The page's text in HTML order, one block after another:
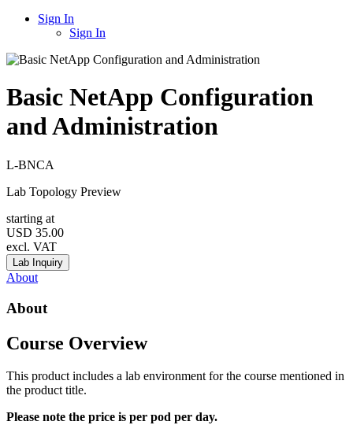
Sign In
Sign In
Basic NetApp Configuration
and Administration
L-BNCA
Lab Topology Preview
starting at
USD 35.00
excl. VAT
Lab Inquiry
About
About
Course Overview
This product includes a lab environment for the course mentioned in
the product title.
Please note the price is per pod per day.